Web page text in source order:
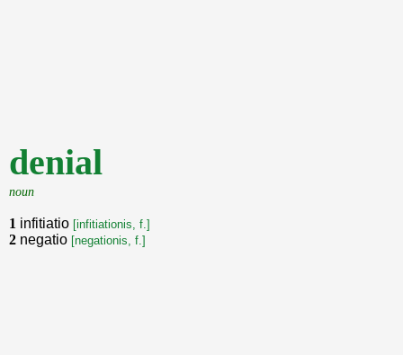
denial
noun
1 infitiatio [infitiationis, f.]
2 negatio [negationis, f.]